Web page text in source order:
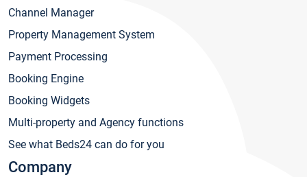
Channel Manager
Property Management System
Payment Processing
Booking Engine
Booking Widgets
Multi-property and Agency functions
See what Beds24 can do for you
Company